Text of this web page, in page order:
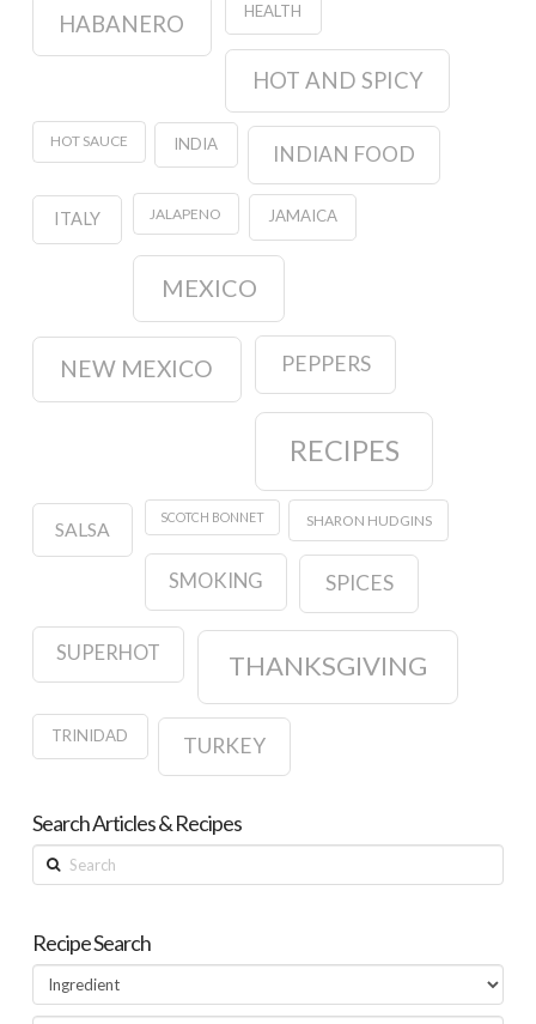
HABANERO HEALTH
HOT AND SPICY
HOT SAUCE INDIA INDIAN FOOD
ITALY JALAPENO JAMAICA
MEXICO
NEW MEXICO PEPPERS
RECIPES
SALSA
SCOTCH BONNET SHARON HUDGINS
SMOKING SPICES
SUPERHOT THANKSGIVING
TRINIDAD TURKEY
Search Articles & Recipes
Search
Recipe Search